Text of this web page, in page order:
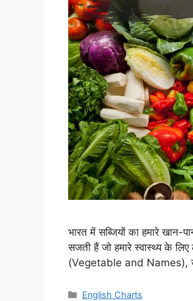
भारत में सब्जियों का हमारे खान-
सजती हैं जो हमारे स्वास्थ्य के
(Vegetable and Names),
Categories
English Charts